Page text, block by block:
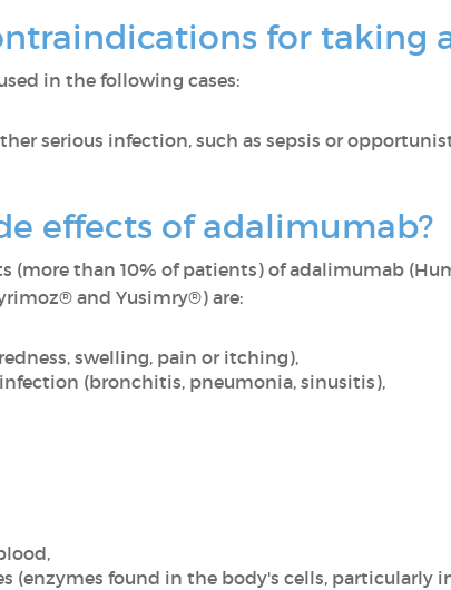
for taking
in the following cases:
serious infection, such as sepsis or
effects of adalimumab?
(more than 10% of patients) of adalimumab
and Yusimry®) are:
swelling, pain or itching),
(bronchitis, pneumonia, sinusitis),
(enzymes found in the body's cells, particularly